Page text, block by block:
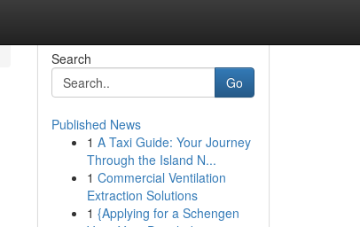
Search
Go
Published News
1 A Taxi Guide: Your Journey
Through the Island N...
1 Commercial Ventilation
Extraction Solutions
1 {Applying for a Schengen